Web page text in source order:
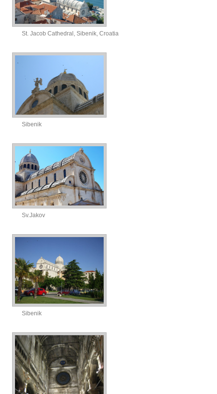
St. Jacob Cathedral, Sibenik, Croatia
Sibenik
Sv.Jakov
Sibenik